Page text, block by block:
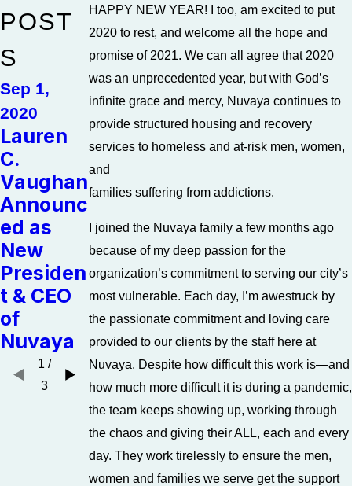
HAPPY NEW YEAR! I too, am excited to put
2020 to rest, and welcome all the hope and
promise of 2021. We can all agree that 2020
was an unprecedented year, but with God’s
infinite grace and mercy, Nuvaya continues to
provide structured housing and recovery
services to homeless and at-risk men, women,
and
families suffering from addictions.
I joined the Nuvaya family a few months ago
because of my deep passion for the
organization’s commitment to serving our city’s
most vulnerable. Each day, I’m awestruck by
the passionate commitment and loving care
provided to our clients by the staff here at
Nuvaya. Despite how difficult this work is—and
how much more difficult it is during a pandemic,
the team keeps showing up, working through
the chaos and giving their ALL, each and every
day. They work tirelessly to ensure the men,
women and families we serve get the support
POST
S
Sep 1,
2020
Lauren
C.
Vaughan
Announc
ed as
New
Presiden
t & CEO
of
Nuvaya
Jan 17,
2018
Letters
Presiden
t: A New
Year
Dec 16,
The
Gifts of
Christm
as
1 /
3